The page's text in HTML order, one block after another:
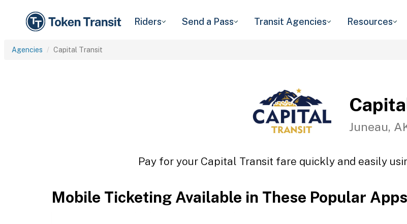
Riders Send a Pass Transit Agencies Resources
Agencies Capital Transit
Juneau,
Pay for your Capital Transit fare quickly and easily
Mobile Ticketing Available in These Popular Apps